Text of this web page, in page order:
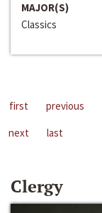
MAJOR(S)
Classics
first previous
next
last
Clergy